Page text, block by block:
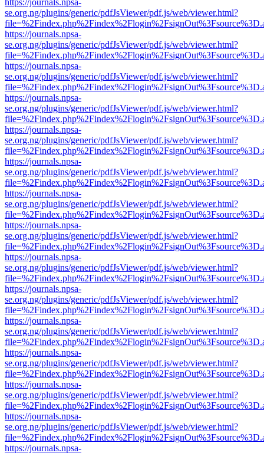
https://journals.npsa-
se.org.ng/plugins/generic/pdfJsViewer/pdf.js/web/viewer.html?
https://journals.npsa-
se.org.ng/plugins/generic/pdfJsViewer/pdf.js/web/viewer.html?
https://journals.npsa-
se.org.ng/plugins/generic/pdfJsViewer/pdf.js/web/viewer.html?
https://journals.npsa-
se.org.ng/plugins/generic/pdfJsViewer/pdf.js/web/viewer.html?
https://journals.npsa-
se.org.ng/plugins/generic/pdfJsViewer/pdf.js/web/viewer.html?
https://journals.npsa-
se.org.ng/plugins/generic/pdfJsViewer/pdf.js/web/viewer.html?
https://journals.npsa-
se.org.ng/plugins/generic/pdfJsViewer/pdf.js/web/viewer.html?
https://journals.npsa-
se.org.ng/plugins/generic/pdfJsViewer/pdf.js/web/viewer.html?
https://journals.npsa-
se.org.ng/plugins/generic/pdfJsViewer/pdf.js/web/viewer.html?
https://journals.npsa-
se.org.ng/plugins/generic/pdfJsViewer/pdf.js/web/viewer.html?
https://journals.npsa-
se.org.ng/plugins/generic/pdfJsViewer/pdf.js/web/viewer.html?
https://journals.npsa-
se.org.ng/plugins/generic/pdfJsViewer/pdf.js/web/viewer.html?
https://journals.npsa-
se.org.ng/plugins/generic/pdfJsViewer/pdf.js/web/viewer.html?
https://journals.npsa-
se.org.ng/plugins/generic/pdfJsViewer/pdf.js/web/viewer.html?
https://journals.npsa-